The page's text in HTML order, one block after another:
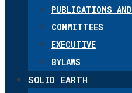
PUBLICATIONS
COMMITTEES
EXECUTIVE
BYLAWS
SOLID EARTH